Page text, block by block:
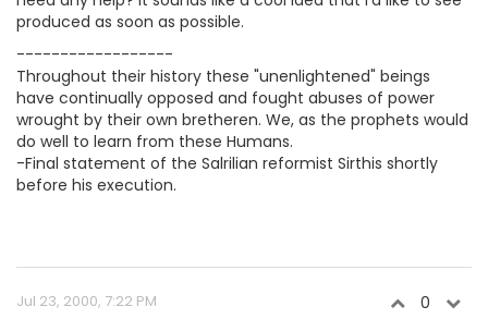
produced as soon as possible.
------------------
Throughout their history these "unenlightened" beings
have continually opposed and fought abuses of power
wrought by their own bretheren. We, as the prophets would
do well to learn from these Humans.
-Final statement of the Salrilian reformist Sirthis shortly
before his execution.
Jul 23, 2000, 7:22 PM 0